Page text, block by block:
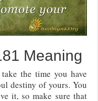
Meaning
the time you have
destiny of yours. You
it, so make sure that